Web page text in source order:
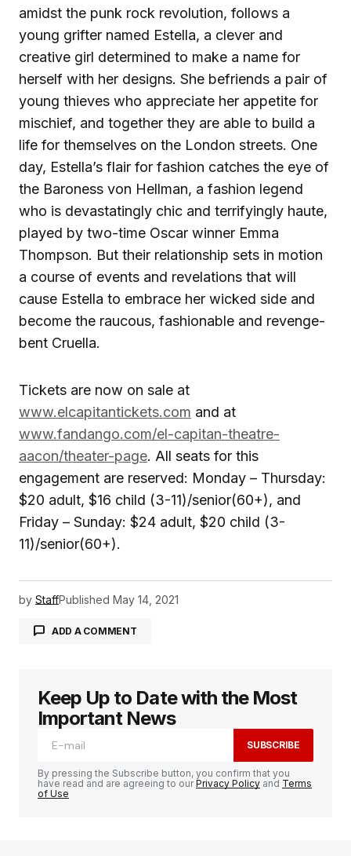
amidst the punk rock revolution, follows a
young grifter named Estella, a clever and
creative girl determined to make a name for
herself with her designs. She befriends a pair of
young thieves who appreciate her appetite for
mischief, and together they are able to build a
life for themselves on the London streets. One
day, Estella’s flair for fashion catches the eye of
the Baroness von Hellman, a fashion legend
who is devastatingly chic and terrifyingly haute,
played by two-time Oscar winner Emma
Thompson. But their relationship sets in motion
a course of events and revelations that will
cause Estella to embrace her wicked side and
become the raucous, fashionable and revenge-
bent Cruella.
Tickets are now on sale at
www.elcapitantickets.com and at
www.fandango.com/el-capitan-theatre-
aacon/theater-page. All seats for this
engagement are reserved: Monday – Thursday:
$20 adult, $16 child (3-11)/senior(60+), and
Friday – Sunday: $24 adult, $20 child (3-
11)/senior(60+).
by StaffPublished May 14, 2021
ADD A COMMENT
logged in
Keep Up to Date with the Most
Important News
SUBSCRIBE
By pressing the Subscribe button, you confirm that you
have read and are agreeing to ourPrivacy Policy and Terms
of Use